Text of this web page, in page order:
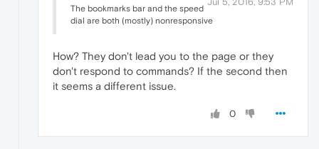
The bookmarks bar and the speed
dial are both (mostly) nonresponsive
How? They don't lead you to the page or they
don't respond to commands? If the second then
it seems a different issue.
0